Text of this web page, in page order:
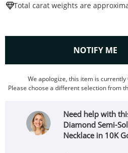
Total carat weights are
NOTIFY ME ,
We apologize, this item is currently
Please choose a different selection from
Need help with
Diamond Semi-
Necklace in 10K